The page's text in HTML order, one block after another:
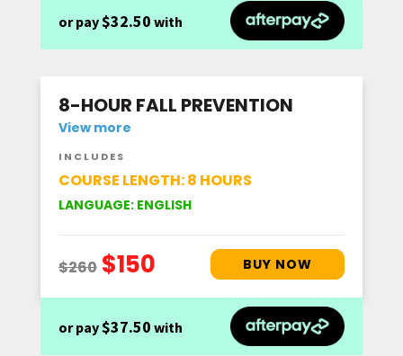
or pay$32.50 with
8-HOUR FALL PREVENTION
View more
INCLUDES
COURSE LENGTH: 8 HOURS
LANGUAGE: ENGLISH
or pay$37.50 with